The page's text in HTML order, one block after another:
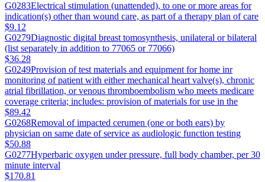
G0283Electrical stimulation (unattended), to one or more areas for
indication(s) other than wound care, as part of a therapy plan of care
$9.12
G0279Diagnostic digital breast tomosynthesis, unilateral or bilateral
(list separately in addition to 77065 or 77066)
$36.28
G0249Provision of test materials and equipment for home inr
monitoring of patient with either mechanical heart valve(s), chronic
atrial fibrillation, or venous thromboembolism who meets medicare
coverage criteria; includes: provision of materials for use in the
$89.42
G0268Removal of impacted cerumen (one or both ears) by
physician on same date of service as audiologic function testing
$50.88
G0277Hyperbaric oxygen under pressure, full body chamber, per 30
minute interval
$170.81